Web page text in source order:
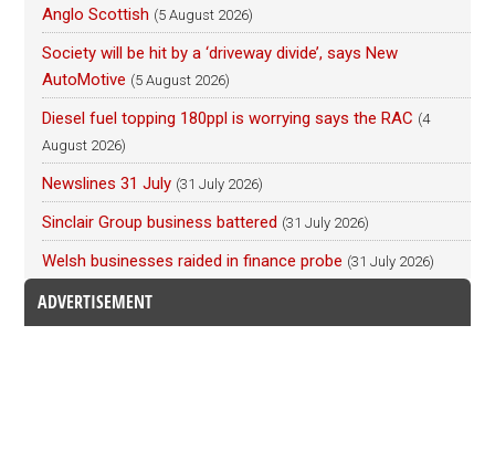
Anglo Scottish (5 August 2026)
Society will be hit by a ‘driveway divide’, says New
AutoMotive (5 August 2026)
Diesel fuel topping 180ppl is worrying says the RAC (4
August 2026)
Newslines 31 July (31 July 2026)
Sinclair Group business battered (31 July 2026)
Welsh businesses raided in finance probe (31 July 2026)
ADVERTISEMENT